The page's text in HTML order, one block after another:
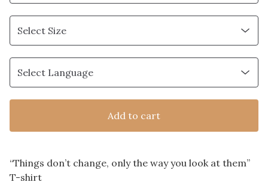
Add to cart
“Things don’t change, only the way you look at them”
T-shirt